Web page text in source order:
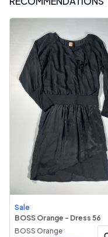
Sale
BOSS Orange - Dress 56
BOSS Orange